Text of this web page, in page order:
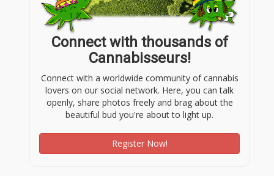
Connect with thousands of
Cannabisseurs!
Connect with a worldwide community of cannabis
lovers on our social network. Here, you can talk
openly, share photos freely and brag about the
beautiful bud you're about to light up.
Register Now!